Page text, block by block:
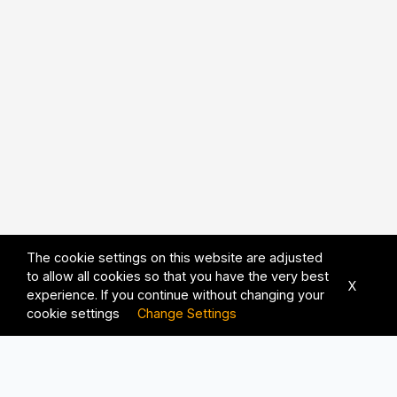
The cookie settings on this website are adjusted
to allow all cookies so that you have the very best
experience. If you continue without changing your
cookie settings Change Settings
X